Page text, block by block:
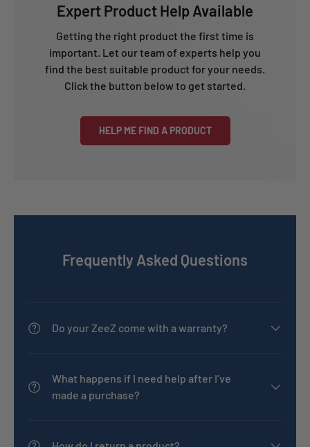
Expert Product Help Available
Getting the right product the first time is
important. Let our team of experts help you
find the best suitable product for your needs.
Click the button below to get started.
HELP ME FIND A PRODUCT
Frequently Asked Questions
Do your ZeeZ come with a warranty?
What happens if I need help after I’ve
made a purchase?